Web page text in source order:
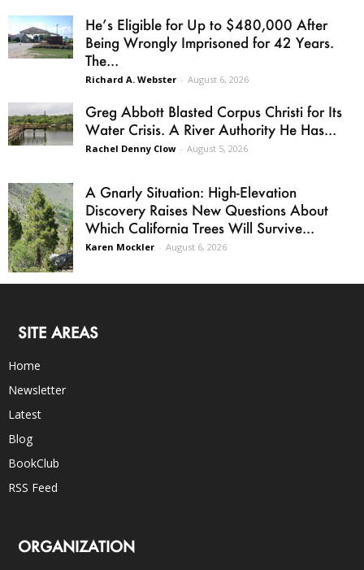
He’s Eligible for Up to $480,000 After
Being Wrongly Imprisoned for 42 Years.
The...
Richard A. Webster - August 6, 2026
Greg Abbott Blasted Corpus Christi for Its
Water Crisis. A River Authority He Has...
Rachel Denny Clow - August 5, 2026
A Gnarly Situation: High-Elevation
Discovery Raises New Questions About
Which California Trees Will Survive...
Karen Mockler - August 6, 2026
SITE AREAS
Home
Newsletter
Latest
Blog
BookClub
RSS Feed
ORGANIZATION